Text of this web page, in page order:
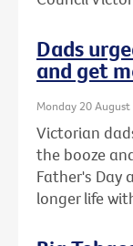
Dads
and get
Monday 20 August
Victorian
the booze
Father's Day
longer life